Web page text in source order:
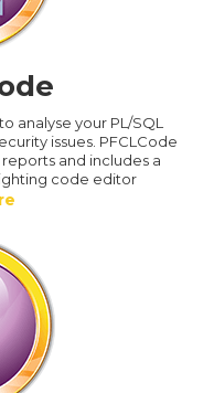
analyse your PL/SQL
issues. PFCLCode
and includes a
code editor